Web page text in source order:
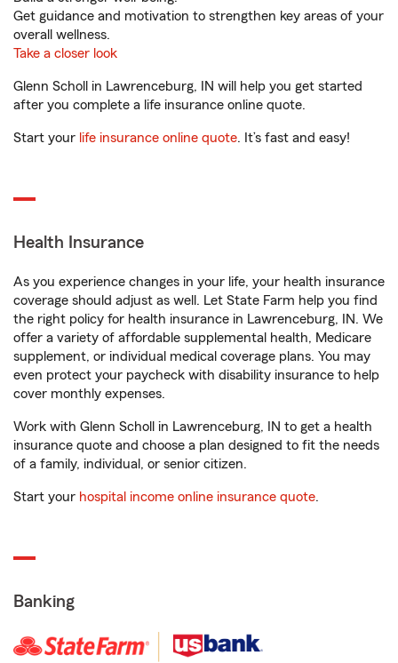
Get guidance and motivation to strengthen key areas of your
overall wellness.
Take a closer look
Glenn Scholl in Lawrenceburg, IN will help you get started
after you complete a life insurance online quote.
Start your life insurance online quote. It’s fast and easy!
Health Insurance
As you experience changes in your life, your health insurance
coverage should adjust as well. Let State Farm help you find
the right policy for health insurance in Lawrenceburg, IN. We
offer a variety of affordable supplemental health, Medicare
supplement, or individual medical coverage plans. You may
even protect your paycheck with disability insurance to help
cover monthly expenses.
Work with Glenn Scholl in Lawrenceburg, IN to get a health
insurance quote and choose a plan designed to fit the needs
of a family, individual, or senior citizen.
Start your hospital income online insurance quote.
Banking